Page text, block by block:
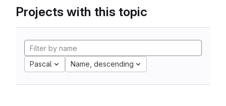
Projects with this topic
Pascal Name, descending